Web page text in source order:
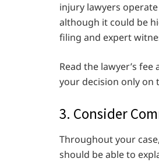
injury lawyers
although it could be
filing and expert
Read the lawyer’s
your decision only on
3. Consider
Throughout your
should be able to